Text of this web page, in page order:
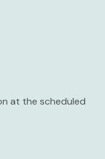
at the scheduled